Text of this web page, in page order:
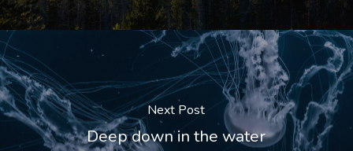
Next Post
Deep down in the water